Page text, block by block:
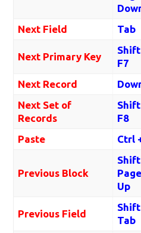
Next Field
Tab
Next Primary Key
Shift
F7
Next Record
Next Set of
Records
Shift
F8
Paste
Ctrl
Previous Block
Shift
Page
Up
Previous Field
Shift
Tab